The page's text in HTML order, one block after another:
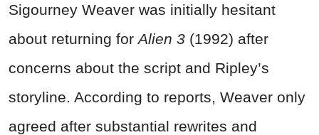
Sigourney Weaver was initially hesitant
about returning forAlien 3 (1992) after
concerns about the script and Ripley’s
storyline. According to reports, Weaver only
agreed after substantial rewrites and